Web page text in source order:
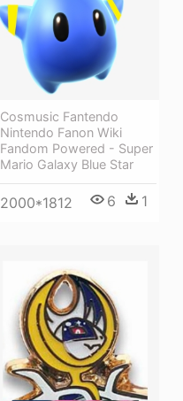
Cosmusic Fantendo
Nintendo Fanon Wiki
Fandom Powered - Super
Mario Galaxy Blue Star
2000*1812 6 1